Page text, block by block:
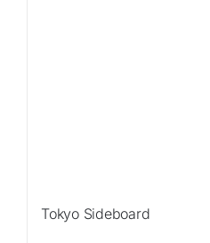
Tokyo Sideboard